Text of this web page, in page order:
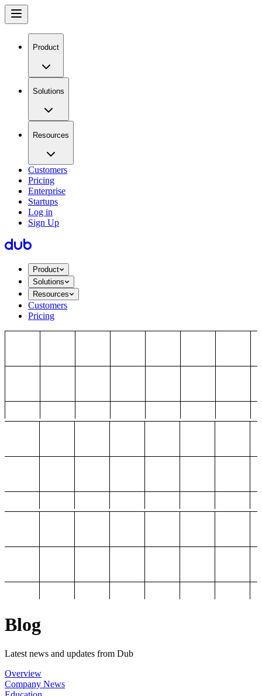
Product
Solutions
Resources
Customers
Pricing
Enterprise
Startups
Log in
Sign Up
Product
Solutions
Resources
Customers
Pricing
Blog
Latest news and updates from Dub
Overview
Company News